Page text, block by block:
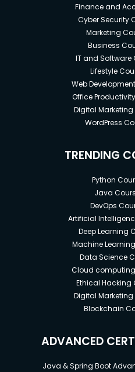
Finance and
Cyber Security
Marketing
Business
IT and Software
Lifestyle
Web
Office
Digital Marketing
WordPress
TRENDING
Python
Java
DevOps
Artificial
Deep Learning
Machine
Data Science
Cloud
Ethical Hacking
Digital Marketing
Blockchain
ADVANCED
Java & Spring Boot